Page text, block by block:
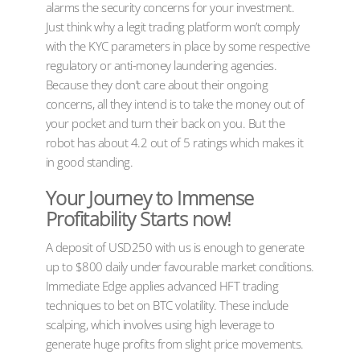
alarms the security concerns for your investment.
Just think why a legit trading platform won’t comply
with the KYC parameters in place by some respective
regulatory or anti-money laundering agencies.
Because they don’t care about their ongoing
concerns, all they intend is to take the money out of
your pocket and turn their back on you. But the
robot has about 4.2 out of 5 ratings which makes it
in good standing.
Your Journey to Immense
Profitability Starts now!
A deposit of USD250 with us is enough to generate
up to $800 daily under favourable market conditions.
Immediate Edge applies advanced HFT trading
techniques to bet on BTC volatility. These include
scalping, which involves using high leverage to
generate huge profits from slight price movements.